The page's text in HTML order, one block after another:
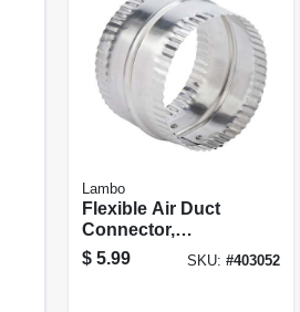
Lambo
Flexible Air Duct
Connector,
Aluminum, 4 In.
$ 5.99 SKU: #403052